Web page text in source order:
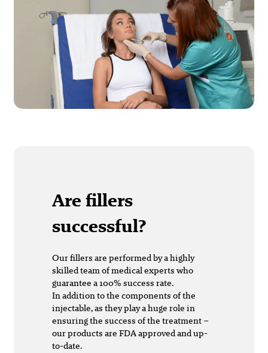
Are fillers
successful?
Our fillers are performed by a highly
skilled team of medical experts who
guarantee a 100% success rate.
In addition to the components of the
injectable, as they play a huge role in
ensuring the success of the treatment –
our products are FDA approved and up-
to-date.